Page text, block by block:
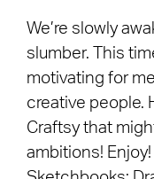
We’re slowly
slumber. This
motivating for
creative people.
Craftsy that
ambitions!